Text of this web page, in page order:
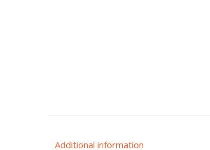
Additional information